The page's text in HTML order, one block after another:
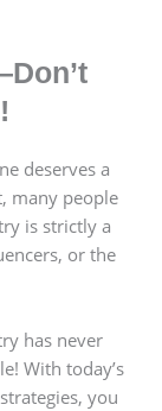
deserves a
many people
is strictly a
or the
has never
With today’s
you